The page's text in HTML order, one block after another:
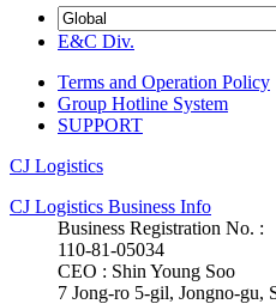
E&C Div.
Terms and Operation Policy
Group Hotline System
SUPPORT
CJ Logistics
CJ Logistics Business Info
Business Registration No. :
110-81-05034
CEO : Shin Young Soo
7 Jong-ro 5-gil, Jongno-gu,